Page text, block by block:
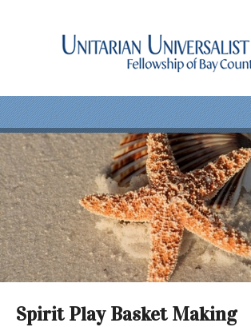
Spirit Play Basket Making